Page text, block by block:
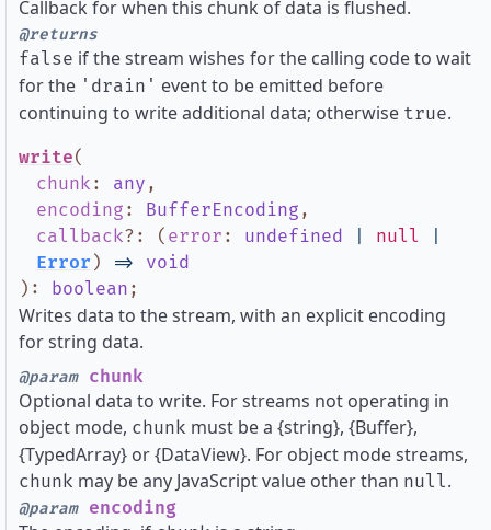
Callback for when this chunk of data is flushed.
@returns
false if the stream wishes for the calling code to wait
for the 'drain' event to be emitted before
continuing to write additional data; otherwise true.
write(
chunk : any ,
encoding : BufferEncoding ,
callback? : ( error : undefined null
Error ) => void
) : boolean ;
Writes data to the stream, with an explicit encoding
for string data.
@paramchunk
Optional data to write. For streams not operating in
object mode, chunk must be a {string}, {Buffer},
{TypedArray} or {DataView}. For object mode streams,
chunk may be any JavaScript value other than null.
@paramencoding